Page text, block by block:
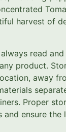
harvest of
read
product.
away
Proper
and ensure